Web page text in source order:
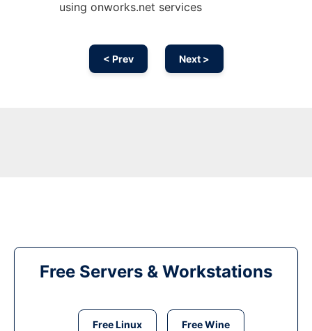
using onworks.net services
< Prev Next >
Free Servers & Workstations
Free Linux Free Wine